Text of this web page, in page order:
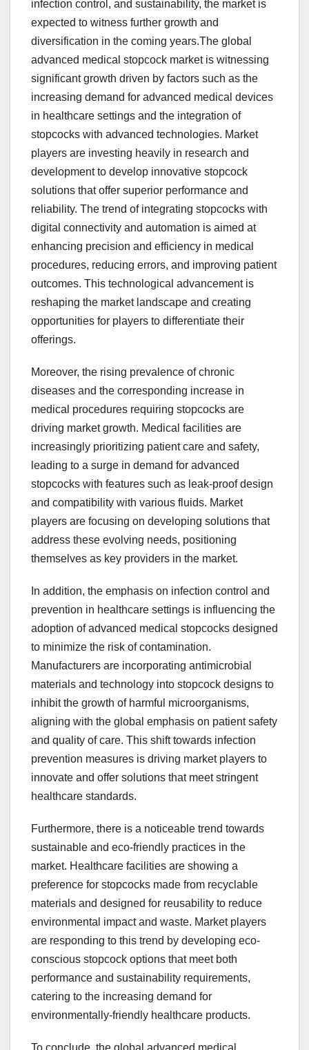
infection control, and sustainability, the market is
expected to witness further growth and
diversification in the coming years.The global
advanced medical stopcock market is witnessing
significant growth driven by factors such as the
increasing demand for advanced medical devices
in healthcare settings and the integration of
stopcocks with advanced technologies. Market
players are investing heavily in research and
development to develop innovative stopcock
solutions that offer superior performance and
reliability. The trend of integrating stopcocks with
digital connectivity and automation is aimed at
enhancing precision and efficiency in medical
procedures, reducing errors, and improving patient
outcomes. This technological advancement is
reshaping the market landscape and creating
opportunities for players to differentiate their
offerings.
Moreover, the rising prevalence of chronic
diseases and the corresponding increase in
medical procedures requiring stopcocks are
driving market growth. Medical facilities are
increasingly prioritizing patient care and safety,
leading to a surge in demand for advanced
stopcocks with features such as leak-proof design
and compatibility with various fluids. Market
players are focusing on developing solutions that
address these evolving needs, positioning
themselves as key providers in the market.
In addition, the emphasis on infection control and
prevention in healthcare settings is influencing the
adoption of advanced medical stopcocks designed
to minimize the risk of contamination.
Manufacturers are incorporating antimicrobial
materials and technology into stopcock designs to
inhibit the growth of harmful microorganisms,
aligning with the global emphasis on patient safety
and quality of care. This shift towards infection
prevention measures is driving market players to
innovate and offer solutions that meet stringent
healthcare standards.
Furthermore, there is a noticeable trend towards
sustainable and eco-friendly practices in the
market. Healthcare facilities are showing a
preference for stopcocks made from recyclable
materials and designed for reusability to reduce
environmental impact and waste. Market players
are responding to this trend by developing eco-
conscious stopcock options that meet both
performance and sustainability requirements,
catering to the increasing demand for
environmentally-friendly healthcare products.